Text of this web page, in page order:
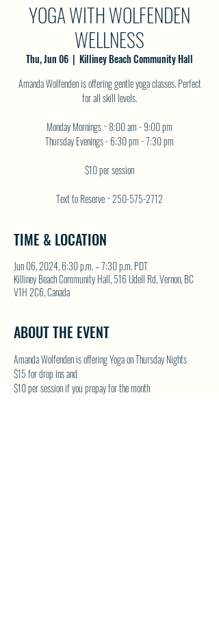
YOGA WITH WOLFENDEN
WELLNESS
Thu, Jun 06
  |
Killiney Beach Community Hall
Amanda Wolfenden is offering gentle yoga classes. Perfect
for all skill levels.
Monday Mornings ~ 8:00 am - 9:00 pm
Thursday Evenings - 6:30 pm - 7:30 pm
$10 per session
Text to Reserve ~ 250-575-2712
TIME & LOCATION
Jun 06, 2024, 6:30 p.m. – 7:30 p.m. PDT
Killiney Beach Community Hall, 516 Udell Rd, Vernon, BC
V1H 2C6, Canada
ABOUT THE EVENT
Amanda Wolfenden is offering Yoga on Thursday Nights
$15 for drop ins and
$10 per session if you prepay for the month